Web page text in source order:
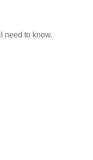
need to know.